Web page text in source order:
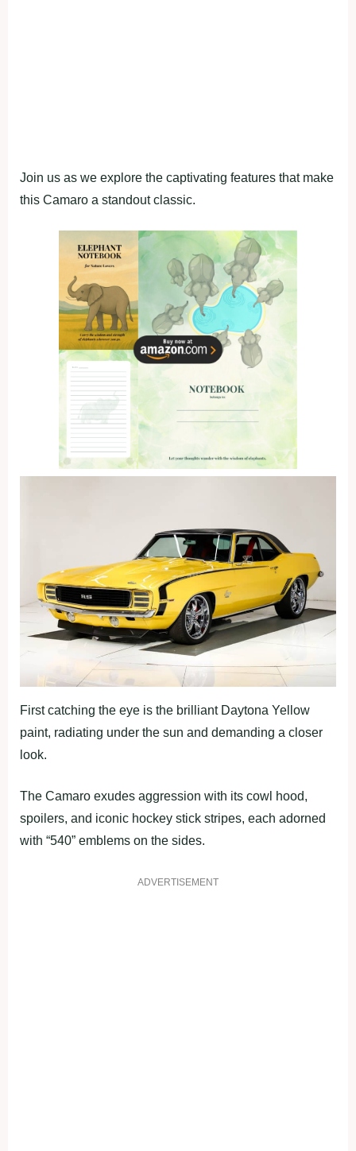
Join us as we explore the captivating features that make
this Camaro a standout classic.
First catching the eye is the brilliant Daytona Yellow
paint, radiating under the sun and demanding a closer
look.
The Camaro exudes aggression with its cowl hood,
spoilers, and iconic hockey stick stripes, each adorned
with “540” emblems on the sides.
ADVERTISEMENT